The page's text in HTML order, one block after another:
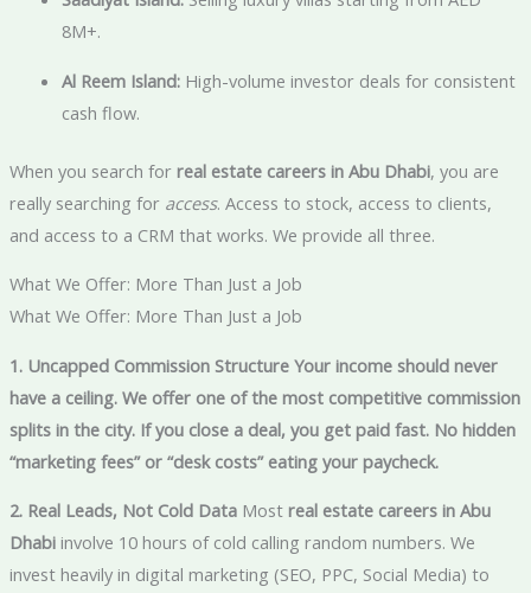
8M+.
Al Reem Island:High-volume investor deals for consistent
cash flow.
When you search for real estate careers in Abu Dhabi, you are
really searching for access. Access to stock, access to clients,
and access to a CRM that works. We provide all three.
What We Offer: More Than Just a Job
What We Offer: More Than Just a Job
1. Uncapped Commission Structure Your income should never
have a ceiling. We offer one of the most competitive commission
splits in the city. If you close a deal, you get paid fast. No hidden
“marketing fees” or “desk costs” eating your paycheck.
2. Real Leads, Not Cold DataMost real estate careers in Abu
Dhabiinvolve 10 hours of cold calling random numbers. We
invest heavily in digital marketing (SEO, PPC, Social Media) to